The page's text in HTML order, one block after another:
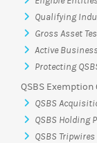
Qualifying
Gross Asset
Active
Protecting
QSBS Exemption
QSBS
QSBS Holding
QSBS Tripwires